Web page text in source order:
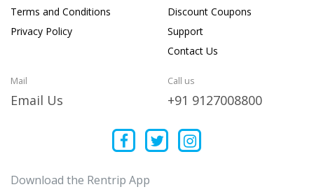
Terms and Conditions
Privacy Policy
Discount Coupons
Support
Contact Us
Mail
Email Us
Call us
+91 9127008800
Download the Rentrip App